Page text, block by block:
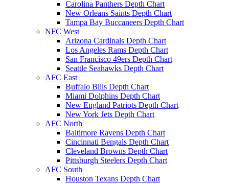
Carolina Panthers Depth Chart
New Orleans Saints Depth Chart
Tampa Bay Buccaneers Depth Chart
NFC West
Arizona Cardinals Depth Chart
Los Angeles Rams Depth Chart
San Francisco 49ers Depth Chart
Seattle Seahawks Depth Chart
AFC East
Buffalo Bills Depth Chart
Miami Dolphins Depth Chart
New England Patriots Depth Chart
New York Jets Depth Chart
AFC North
Baltimore Ravens Depth Chart
Cincinnati Bengals Depth Chart
Cleveland Browns Depth Chart
Pittsburgh Steelers Depth Chart
AFC South
Houston Texans Depth Chart